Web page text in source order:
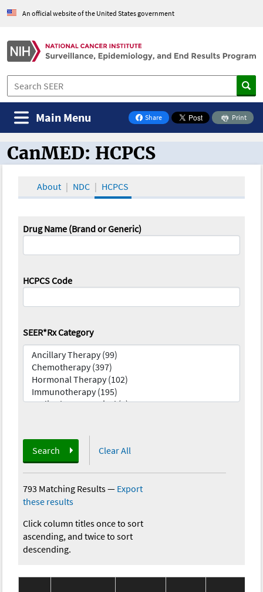
An official website of the United States government
Share
on Facebook
Print
Main Menu
CanMED and the Oncology Toolbox
CanMED: HCPCS
About NDC HCPCS
Drug Name (Brand or Generic)
HCPCS Code
SEER*Rx Category
Search Clear All
793 Matching Results— Export
these results
Click column titles once to sort
ascending, and twice to sort
descending.